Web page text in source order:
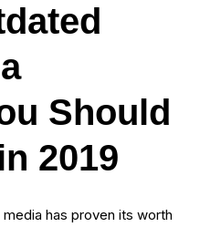
Should
2019
has proven its worth